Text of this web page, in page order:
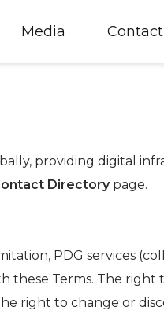
Media
providing digital
Directorypage.
PDG services
these Terms. The right
right to change or